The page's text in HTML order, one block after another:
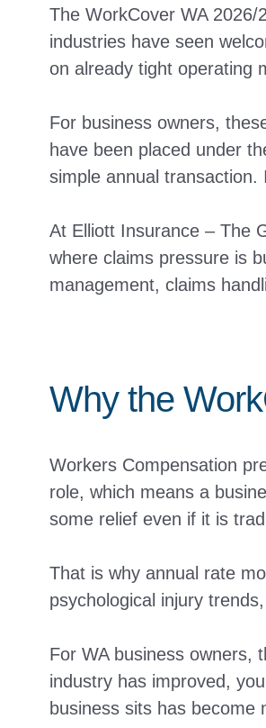
The WorkCover WA
industries have seen
on already tight operating
For business owners,
have been placed under
simple annual
At Elliott Insurance – The
where claims pressure is
management, claims
Why the
Workers Compensation
role, which means a
some relief even if it is
That is why annual rate
psychological injury
For WA business owners,
industry has improved,
business sits has become